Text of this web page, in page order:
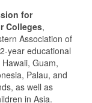
for
Colleges,
Association of
year educational
Guam,
Palau, and
as well as
in Asia.